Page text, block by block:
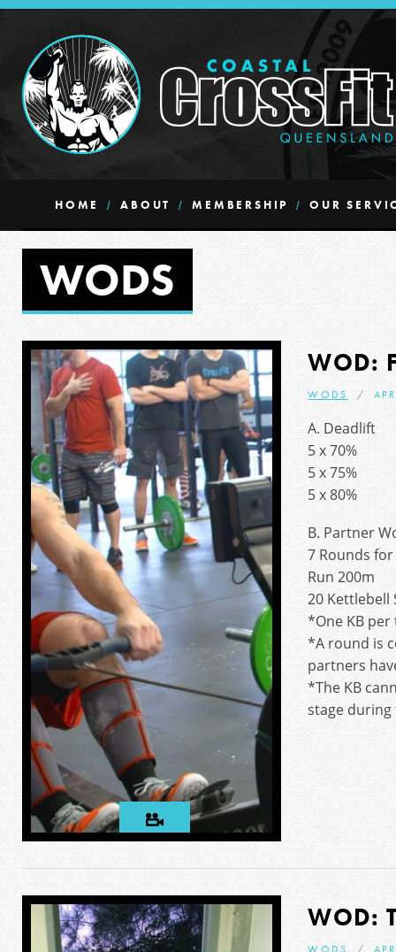
HOME ABOUT MEMBERSHIP OUR
WODS
WOD:
WODS
A. Deadlift
5 x 70%
5 x 75%
5 x 80%
B. Partner
7 Rounds
Run 200m
20 Kettlebell
*One KB per
*A round is
partners
*The KB
stage
WOD:
WODS